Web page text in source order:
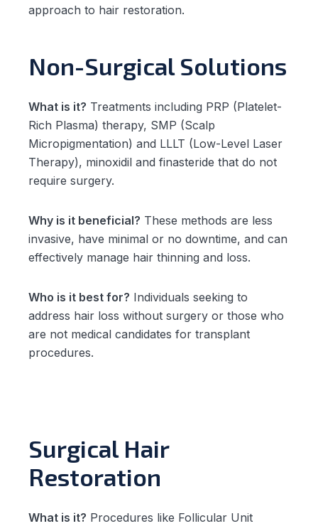
approach to hair restoration.
Non-Surgical Solutions
What is it? Treatments including PRP (Platelet-
Rich Plasma) therapy, SMP (Scalp
Micropigmentation) and LLLT (Low-Level Laser
Therapy), minoxidil and finasteride that do not
require surgery.
Why is it beneficial? These methods are less
invasive, have minimal or no downtime, and can
effectively manage hair thinning and loss.
Who is it best for? Individuals seeking to
address hair loss without surgery or those who
are not medical candidates for transplant
procedures.
Surgical Hair
Restoration
What is it? Procedures like Follicular Unit